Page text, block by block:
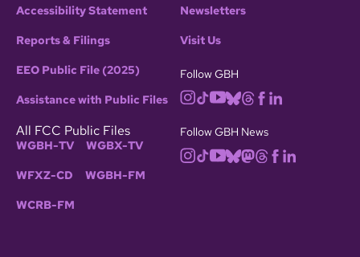
Accessibility Statement
Reports & Filings
EEO Public File (2025)
Assistance with Public Files
All FCC Public Files
WGBH-TV WGBX-TV
WFXZ-CD WGBH-FM
WCRB-FM
Newsletters
Visit Us
Follow GBH
Follow GBH News